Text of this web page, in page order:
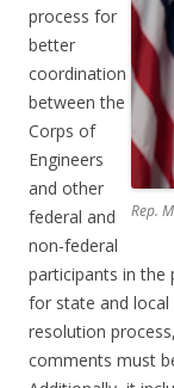
Rep.
process for
better
coordination
between the
Corps of
Engineers
and other
federal and
non-federal
participants in the
for state and local
resolution
comments must